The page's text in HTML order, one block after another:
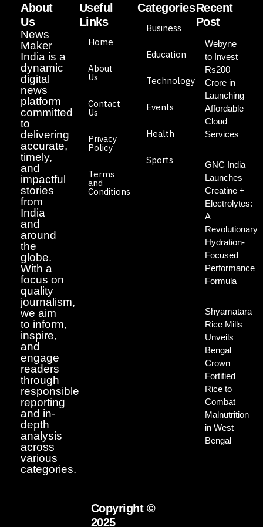
About
Us
News
Maker
India is a
dynamic
digital
news
platform
committed
to
delivering
accurate,
timely,
and
impactful
stories
from
India
and
around
the
globe.
With a
focus on
quality
journalism,
we aim
to inform,
inspire,
and
engage
readers
through
responsible
reporting
and in-
depth
analysis
across
various
categories.
Useful
Links
Home
About
Us
Contact
Us
Privacy
Policy
Terms
and
Conditions
Categories
Business
Education
Technology
Events
Health
Sports
Recent
Post
Webyne
to Invest
Rs200
Crore in
Launching
Affordable
Cloud
Services
GNC India
Launches
Creatine +
Electrolytes:
A
Revolutionary
Hydration-
Focused
Performance
Formula
Shyamatara
Rice Mills
Unveils
Bengal
Crown
Fortified
Rice to
Combat
Malnutrition
in West
Bengal
Copyright ©
2025